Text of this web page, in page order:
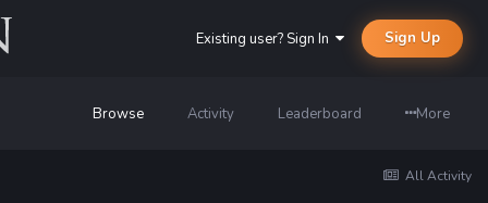
Existing user? Sign In Sign Up
Browse Activity Leaderboard More
All Activity